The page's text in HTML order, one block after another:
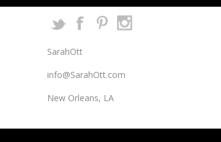
SarahOtt
info@SarahOtt.com
New Orleans, LA